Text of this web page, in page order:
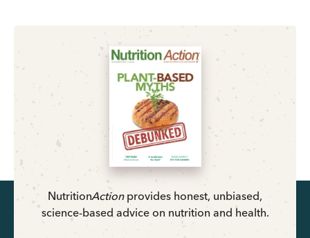
NutritionActionprovides honest, unbiased,
science-based advice on nutrition and health.